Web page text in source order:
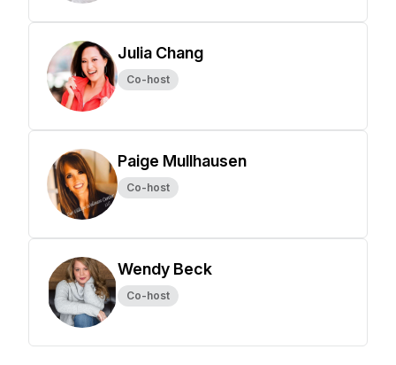
Julia Chang
Co-host
Paige Mullhausen
Co-host
Wendy Beck
Co-host